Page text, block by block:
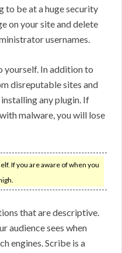
to be at a huge security
on your site and delete
usernames.
yourself. In addition to
disreputable sites and
any plugin. If
malware, you will lose
If you are aware of when you
that are descriptive.
audience sees when
engines. Scribe is a